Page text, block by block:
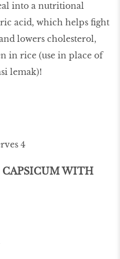
into a nutritional
acid, which helps fight
lowers cholesterol,
in rice (use in place of
lemak)!
4
CAPSICUM WITH